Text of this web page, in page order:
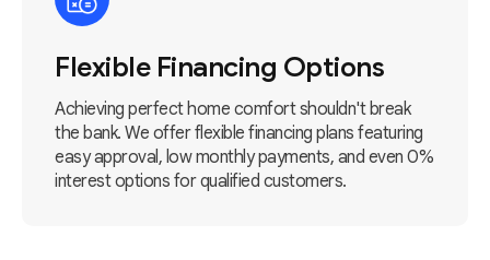
Flexible Financing Options
Achieving perfect home comfort shouldn't break
the bank. We offer flexible financing plans featuring
easy approval, low monthly payments, and even 0%
interest options for qualified customers.